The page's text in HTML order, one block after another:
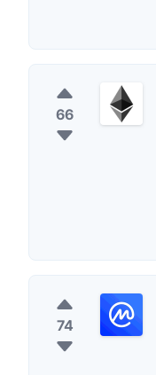
66
74